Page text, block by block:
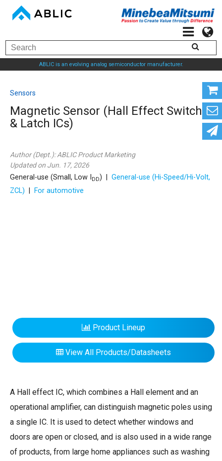
ABLIC is an evolving analog semiconductor manufacturer.
Sensors
Magnetic Sensor (Hall Effect Switch
& Latch ICs)
Author (Dept.):ABLIC Product Marketing
Updated on Jun. 17, 2026
General-use (Small, Low I DD) | General-use (Hi-Speed/Hi-Volt,
ZCL)
For automotive
Product Lineup
View All Products/Datasheets
A Hall effect IC, which combines a Hall element and an
operational amplifier, can distinguish magnetic poles using
a single IC. It is used to detect whether windows and
doors are open or closed, and is also used in a wide range
of products, from large home appliances such as washing